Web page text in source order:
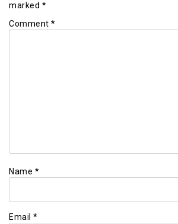
marked *
Comment *
Name *
Email *